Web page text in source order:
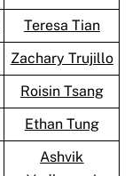
Teresa Tian
Zachary Trujillo
Roisin Tsang
Ethan Tung
Ashvik